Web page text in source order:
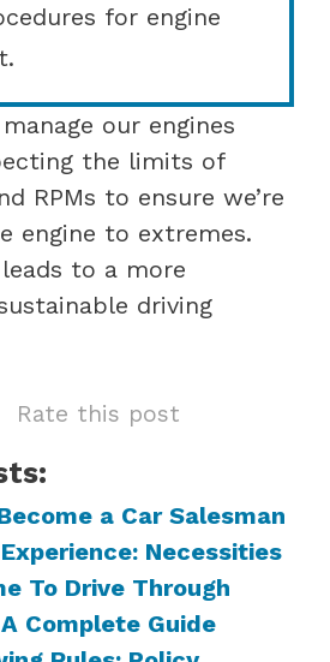
for engine
our engines
the limits of
RPMs to ensure we’re
engine to extremes.
to a more
driving
Rate this post
a Car Salesman
Necessities
To Drive Through
Complete Guide